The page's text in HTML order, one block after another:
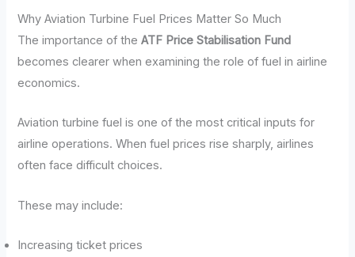
Why Aviation Turbine Fuel Prices Matter So Much
The importance of theATF Price Stabilisation Fund
becomes clearer when examining the role of fuel in airline
economics.
Aviation turbine fuel is one of the most critical inputs for
airline operations. When fuel prices rise sharply, airlines
often face difficult choices.
These may include:
Increasing ticket prices